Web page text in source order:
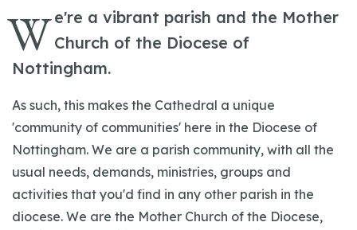
W e're a vibrant parish and the Mother
Church of the Diocese of
Nottingham.
As such, this makes the Cathedral a unique
'community of communities' here in the Diocese of
Nottingham. We are a parish community, with all the
usual needs, demands, ministries, groups and
activities that you'd find in any other parish in the
diocese. We are the Mother Church of the Diocese,